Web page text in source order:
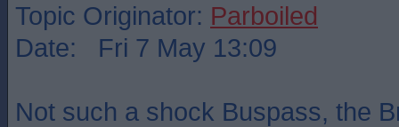
Topic Originator: Parboiled
Date: Fri 7 May 13:09
Not such a shock Buspass, the